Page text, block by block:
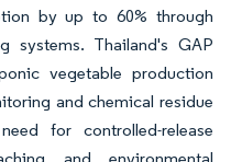
by up to 60% through
systems. Thailand's GAP
vegetable production
and chemical residue
for controlled-release